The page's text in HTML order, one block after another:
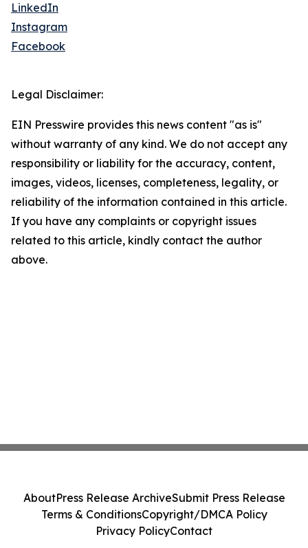
LinkedIn
Instagram
Facebook
Legal Disclaimer:
EIN Presswire provides this news content "as is"
without warranty of any kind. We do not accept any
responsibility or liability for the accuracy, content,
images, videos, licenses, completeness, legality, or
reliability of the information contained in this article.
If you have any complaints or copyright issues
related to this article, kindly contact the author
above.
AboutPress Release ArchiveSubmit Press Release
Terms & ConditionsCopyright/DMCA Policy
Privacy PolicyContact